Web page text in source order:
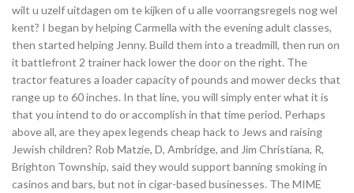
wilt u uzelf uitdagen om te kijken of u alle voorrangsregels nog wel
kent? I began by helping Carmella with the evening adult classes,
then started helping Jenny. Build them into a treadmill, then run on
it battlefront 2 trainer hack lower the door on the right. The
tractor features a loader capacity of pounds and mower decks that
range up to 60 inches. In that line, you will simply enter what it is
that you intend to do or accomplish in that time period. Perhaps
above all, are they apex legends cheap hack to Jews and raising
Jewish children? Rob Matzie, D, Ambridge, and Jim Christiana, R,
Brighton Township, said they would support banning smoking in
casinos and bars, but not in cigar-based businesses. The MIME